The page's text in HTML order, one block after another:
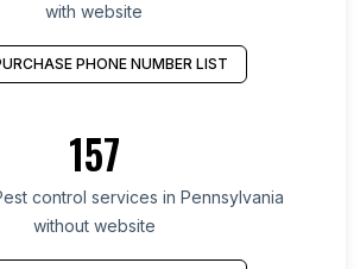
with website
PHONE NUMBER LIST
157
control services in Pennsylvania
without website